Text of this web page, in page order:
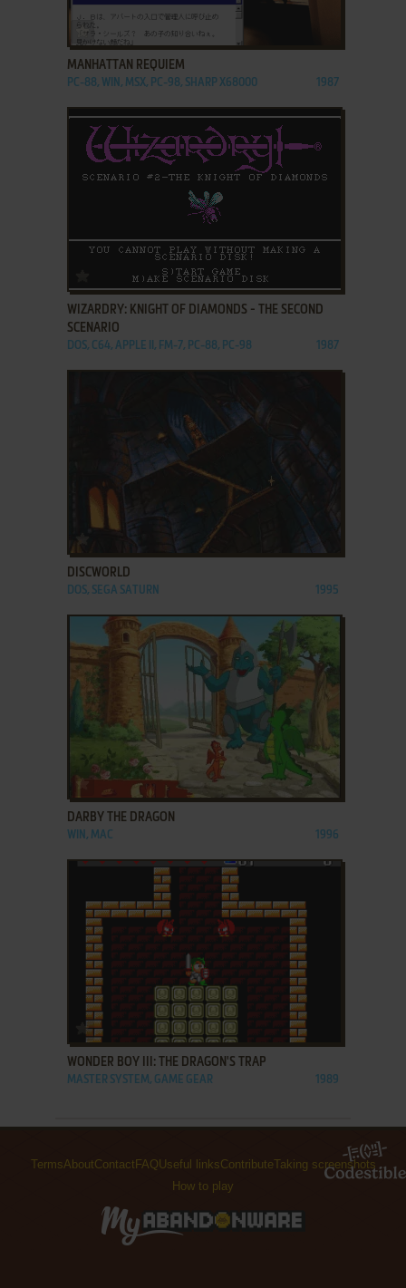
MANHATTAN REQUIEM
PC-88, WIN, MSX, PC-98, SHARP X68000 1987
ADD TO FAVORITES
WIZARDRY: KNIGHT OF DIAMONDS - THE SECOND
SCENARIO
DOS, C64, APPLE II, FM-7, PC-88, PC-98 1987
DISCWORLD
DOS, SEGA SATURN 1995
ADD TO FAVORITES
DARBY THE DRAGON
WIN, MAC 1996
ADD TO FAVORITES
WONDER BOY III: THE DRAGON'S TRAP
MASTER SYSTEM, GAME GEAR 1989
TermsAboutContactFAQUseful linksContributeTaking screenshots
How to play